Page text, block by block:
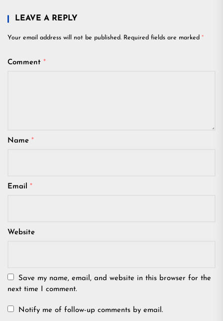
LEAVE A REPLY
Your email address will not be published. Required fields are marked *
Comment *
Name *
Email *
Website
Save my name, email, and website in this browser for the
next time I comment.
Notify me of follow-up comments by email.